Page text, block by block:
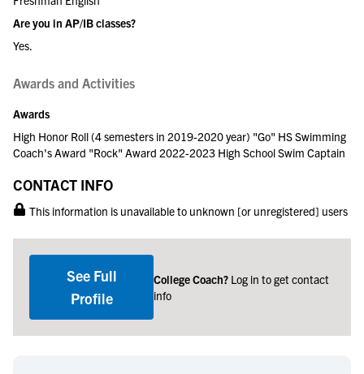
Are you in AP/IB classes?
Yes.
Awards and Activities
Awards
High Honor Roll (4 semesters in 2019-2020 year) "Go" HS Swimming
Coach's Award "Rock" Award 2022-2023 High School Swim Captain
CONTACT INFO
This information is unavailable to unknown [or unregistered] users
See Full
Profile
College Coach? Log in to get contact
info